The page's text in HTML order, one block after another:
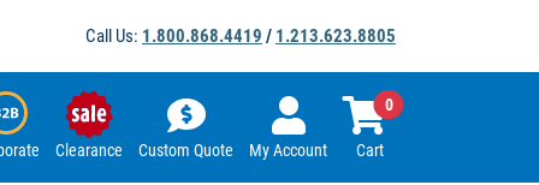
Call Us: 1.800.868.4419 / 1.213.623.8805
Clearance Custom Quote My Account Cart
0